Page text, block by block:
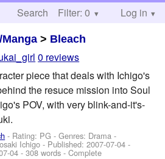
Search Help
Filter: 0 Log in
> Bleach
0 reviews
piece that deals with Ichigo's
the resuce mission into Soul
POV, with very blink-and-it's-
- Rating: PG - Genres: Drama -
Ichigo - Published:2007-07-04 -
04 - 308 words - Complete